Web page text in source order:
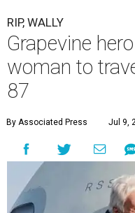
RIP, WALLY
Grapevine
woman to
87
By Associated Press Jul 9,